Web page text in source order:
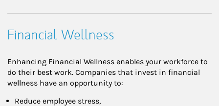
Financial Wellness
Enhancing Financial Wellness enables your workforce to
do their best work. Companies that invest in financial
wellness have an opportunity to:
Reduce employee stress,